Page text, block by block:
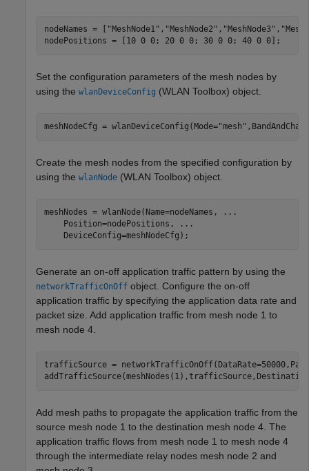
nodeNames = [ "MeshNode1" , "MeshNode2" , "MeshNode3" ,
nodePositions = [10 0 0; 20 0 0; 30 0 0;
Set the configuration parameters of the mesh nodes by
using the wlanDeviceConfig (WLAN Toolbox) object.
meshNodeCfg = wlanDeviceConfig(Mode="mesh"
Create the mesh nodes from the specified configuration by
using the wlanNode (WLAN Toolbox) object.
meshNodes = wlanNode(Name=nodeNames,
...
    Position=nodePositions,
...
    DeviceConfig=meshNodeCfg);
Generate an on-off application traffic pattern by using the
networkTrafficOnOff object. Configure the on-off
application traffic by specifying the application data rate and
packet size. Add application traffic from mesh node 1 to
mesh node 4.
trafficSource =
Add mesh paths to propagate the application traffic from the
source mesh node 1 to the destination mesh node 4. The
application traffic flows from mesh node 1 to mesh node 4
through the intermediate relay nodes mesh node 2 and